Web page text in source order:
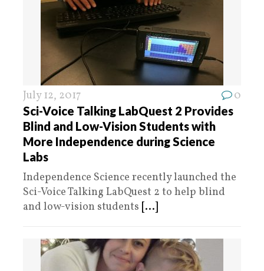
July 12, 2017 0
Sci-Voice Talking LabQuest 2 Provides
Blind and Low-Vision Students with
More Independence during Science
Labs
Independence Science recently launched the
Sci-Voice Talking LabQuest 2 to help blind
and low-vision students [...]